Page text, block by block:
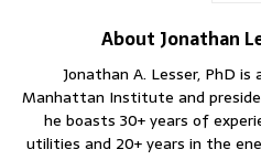
About Jonathan
Jonathan A. Lesser, PhD
Manhattan Institute and
he boasts 30+ years of
utilities and 20+ years in the